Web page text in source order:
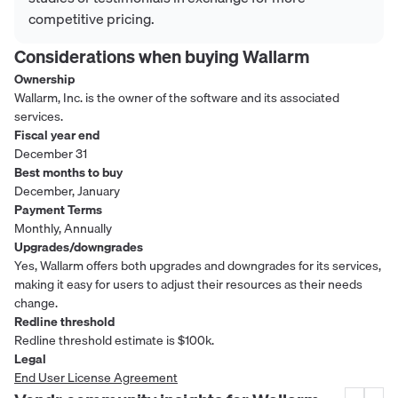
competitive pricing.
Considerations when buyingWallarm
Ownership
Wallarm, Inc. is the owner of the software and its associated
services.
Fiscal year end
December 31
Best months to buy
December, January
Payment Terms
Monthly, Annually
Upgrades/downgrades
Yes, Wallarm offers both upgrades and downgrades for its services,
making it easy for users to adjust their resources as their needs
change.
Redline threshold
Redline threshold estimate is $100k.
Legal
End User License Agreement